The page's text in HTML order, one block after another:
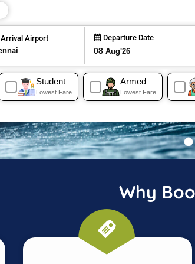
Arrival Airport Departure Date
08 Aug'26
Student
Lowest Fare
Armed
Lowest Fare
Why